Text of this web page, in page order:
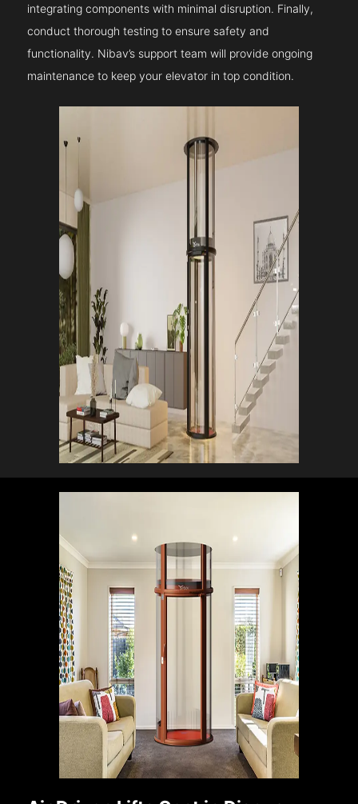
integrating components with minimal disruption. Finally,
conduct thorough testing to ensure safety and
functionality. Nibav’s support team will provide ongoing
maintenance to keep your elevator in top condition.